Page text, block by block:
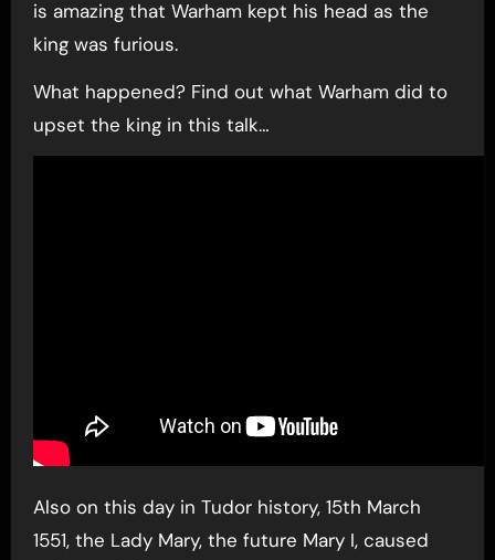
is amazing that Warham kept his head as the
king was furious.
What happened? Find out what Warham did to
upset the king in this talk…
Also on this day in Tudor history, 15th March
1551, the Lady Mary, the future Mary I, caused